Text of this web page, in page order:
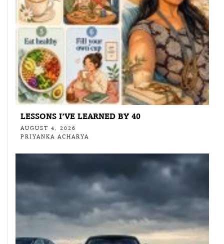
LESSONS I’VE LEARNED BY 40
AUGUST 4, 2026
PRIYANKA ACHARYA